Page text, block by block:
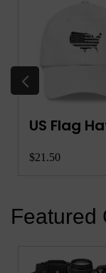
US Flag
$21.50
Featured